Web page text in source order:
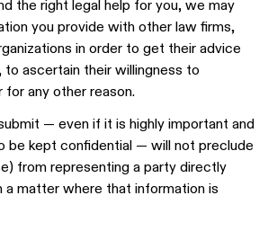
the right legal help for you, we may
you provide with other law firms,
in order to get their advice
to ascertain their willingness to
any other reason.
— even if it is highly important and
be kept confidential — will not preclude
from representing a party directly
a matter where that information is